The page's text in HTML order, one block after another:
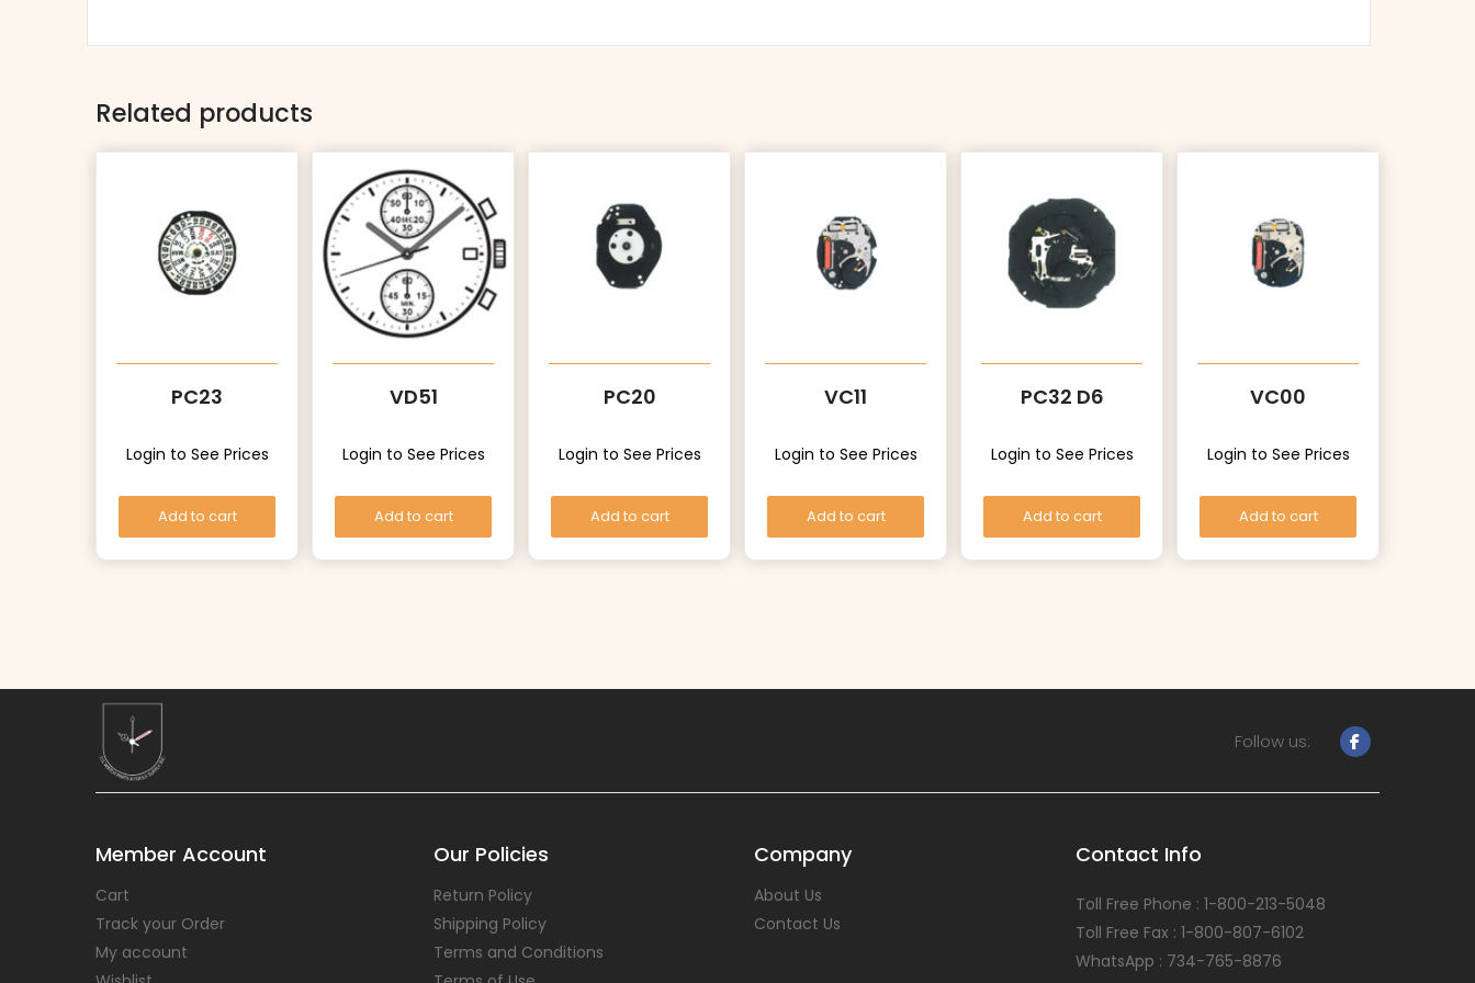
Related products
PC23
Login to See Prices
Add to cart
VD51
Login to See Prices
Add to cart
PC20
Login to See Prices
Add to cart
VC11
Login to See Prices
Add to cart
PC32 D6
Login to See Prices
Add to cart
VC00
Login to See Prices
Add to cart
Follow us:
Member Account
Cart
Track your Order
My account
Our Policies
Return Policy
Shipping Policy
Terms and Conditions
Company
About Us
Contact Us
Contact Info
Toll Free Phone : 1-800-213-5048
Toll Free Fax : 1-800-807-6102
WhatsApp : 734-765-8876